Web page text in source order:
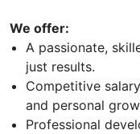
We offer:
A passionate,
just results.
Competitive
and personal
Professional